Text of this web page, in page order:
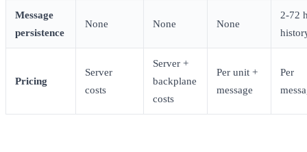
Message
persistence
None None None
2-72
Pricing
Server
costs
Server +
backplane
costs
Per unit +
message
Per